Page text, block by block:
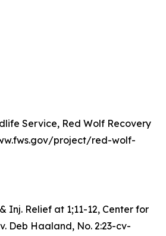
Service, Red Wolf Recovery
project/red-wolf-
Inj. Relief at 1;11-12, Center for
Deb Haaland, No. 2:23-cv-